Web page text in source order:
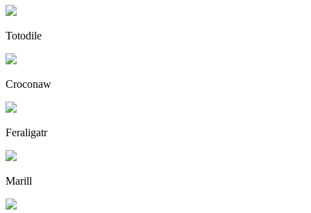
Totodile
Croconaw
Feraligatr
Marill